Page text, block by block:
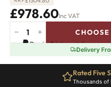
£978.60Inc VAT
Column
-
− +
Pay in 3 interest-free
Delivery
Rated Five
Thousands of